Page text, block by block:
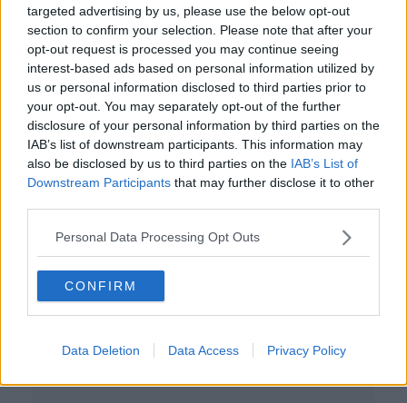
targeted advertising by us, please use the below opt-out
section to confirm your selection. Please note that after your
opt-out request is processed you may continue seeing
interest-based ads based on personal information utilized by
us or personal information disclosed to third parties prior to
your opt-out. You may separately opt-out of the further
disclosure of your personal information by third parties on the
IAB’s list of downstream participants. This information may
also be disclosed by us to third parties on the IAB’s List of
Downstream Participants that may further disclose it to other
Personal Data Processing Opt Outs
CONFIRM
Data Deletion Data Access Privacy Policy
Irish people spending €1.3bn a year
on streaming services - survey
US TV and film writers vote to strike
after talks with studios fail